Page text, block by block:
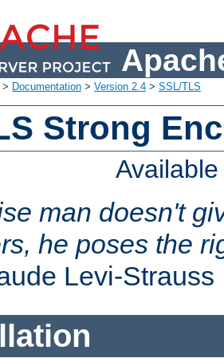
> Documentation > Version 2.4 > SSL/TLS
Strong
man doesn't
he poses the
Levi-Strauss